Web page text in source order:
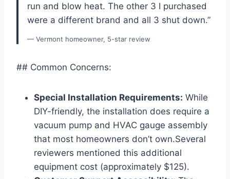
run and blow heat. The other 3 I purchased
were a different brand and all 3 shut down.”
— Vermont homeowner, 5-star review
## Common Concerns:
Special Installation Requirements: While
DIY-friendly, the installation does require a
vacuum pump and HVAC gauge assembly
that most homeowners don’t own.Several
reviewers mentioned this additional
equipment cost (approximately​ $125).